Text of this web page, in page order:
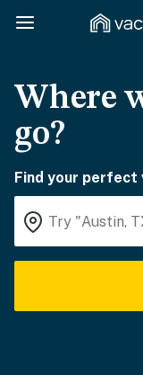
Where
go?
Find your perfect